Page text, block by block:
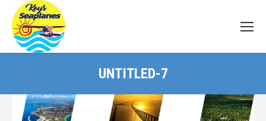
UNTITLED-7